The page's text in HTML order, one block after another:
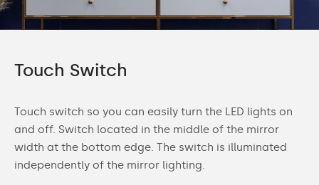
Touch Switch
Touch switch so you can easily turn the LED lights on
and off. Switch located in the middle of the mirror
width at the bottom edge. The switch is illuminated
independently of the mirror lighting.